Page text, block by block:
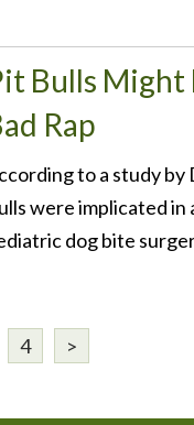
Bulls Might
Rap
to a study by
were implicated
dog bite
4 >